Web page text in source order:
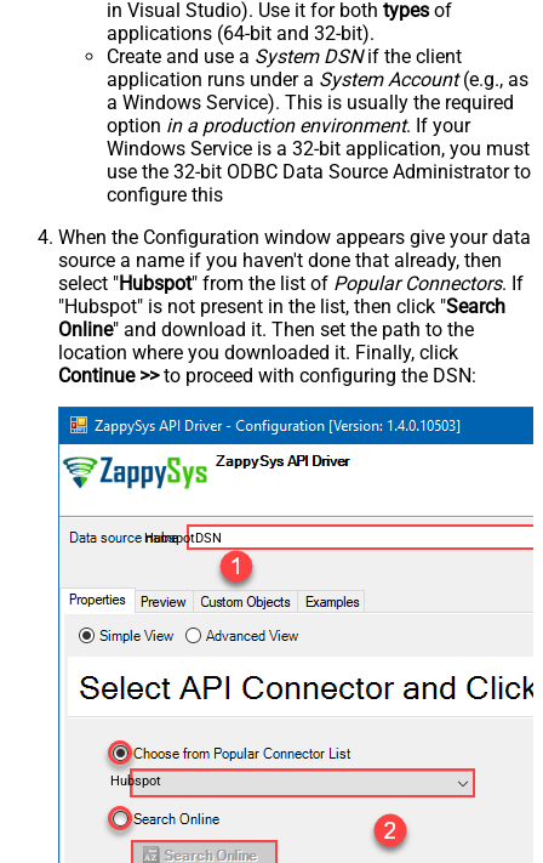
in Visual Studio). Use it for both types of
applications (64-bit and 32-bit).
Create and use a System DSNif the client
application runs under a System Account(e.g., as
a Windows Service). This is usually the required
option in a production environment. If your
Windows Service is a 32-bit application, you must
use the 32-bit ODBC Data Source Administrator to
configure this
When the Configuration window appears give your data
source a name if you haven't done that already, then
select "Hubspot" from the list of Popular Connectors. If
"Hubspot" is not present in the list, then click "Search
Online" and download it. Then set the path to the
location where you downloaded it. Finally, click
Continue >>to proceed with configuring the DSN:
HubspotDSN
Hubspot